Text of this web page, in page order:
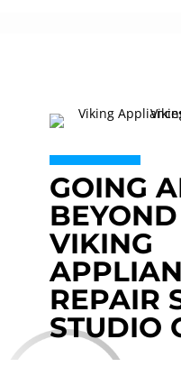
GOING
VIKING
REPAIR
STUDIO